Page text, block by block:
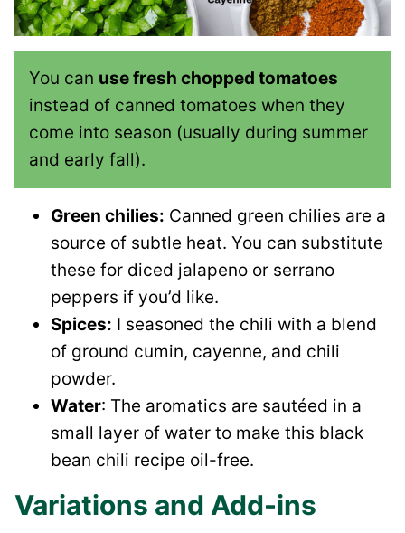
You can use fresh chopped tomatoes
instead of canned tomatoes when they
come into season (usually during summer
and early fall).
Green chilies: Canned green chilies are a
source of subtle heat. You can substitute
these for diced jalapeno or serrano
peppers if you’d like.
Spices: I seasoned the chili with a blend
of ground cumin, cayenne, and chili
powder.
Water: The aromatics are sautéed in a
small layer of water to make this black
bean chili recipe oil-free.
Variations and Add-ins